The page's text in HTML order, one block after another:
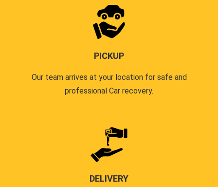
PICKUP
Our team arrives at your location for safe and
professional Car recovery.
DELIVERY